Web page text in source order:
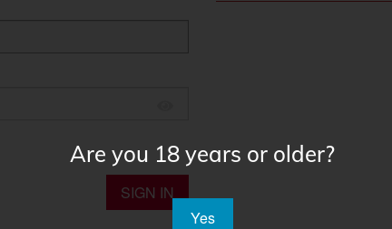
SIGN IN
Are you 18 years or older?
Yes